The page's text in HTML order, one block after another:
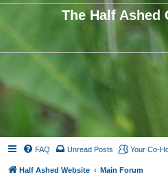
The Half Ashed
FAQ Unread Posts Your Co-
Half Ashed Website Main Forum